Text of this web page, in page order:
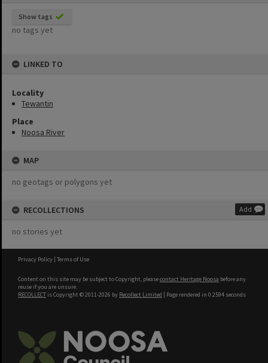
Show tags
no tags yet
LINKED TO
Locality
Tewantin
Place
Noosa River
MAP
no geotags or polygons yet
RECOLLECTIONS Add
no stories yet
Privacy Policy | Terms of Use
Content on this site may be subject to Copyright, pleasecontact Heritage Noosa before any
reuse if you are unsure.
RECOLLECT is Copyright © 2011-2026 by Recollect Limited | Page rendered in 0.2594 seconds